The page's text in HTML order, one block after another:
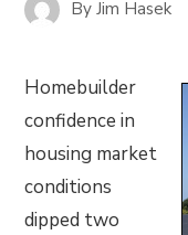
ByJim Hasek
Homebuilder
confidence in
housing market
conditions
dipped two